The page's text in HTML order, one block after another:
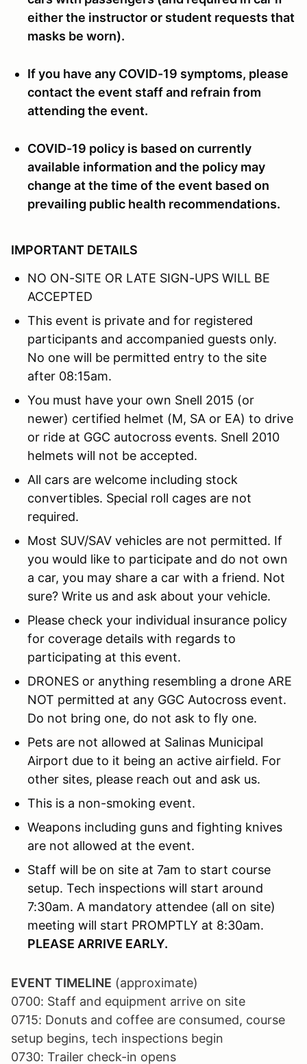
either the instructor or student requests that
masks be worn).
If you have any COVID-19 symptoms, please
contact the event staff and refrain from
attending the event.
COVID-19 policy is based on currently
available information and the policy may
change at the time of the event based on
prevailing public health recommendations.
IMPORTANT DETAILS
NO ON-SITE OR LATE SIGN-UPS WILL BE
ACCEPTED
This event is private and for registered
participants and accompanied guests only.
No one will be permitted entry to the site
after 08:15am.
You must have your own Snell 2015 (or
newer) certified helmet (M, SA or EA) to drive
or ride at GGC autocross events. Snell 2010
helmets will not be accepted.
All cars are welcome including stock
convertibles. Special roll cages are not
required.
Most SUV/SAV vehicles are not permitted. If
you would like to participate and do not own
a car, you may share a car with a friend. Not
sure? Write us and ask about your vehicle.
Please check your individual insurance policy
for coverage details with regards to
participating at this event.
DRONES or anything resembling a drone ARE
NOT permitted at any GGC Autocross event.
Do not bring one, do not ask to fly one.
Pets are not allowed at Salinas Municipal
Airport due to it being an active airfield. For
other sites, please reach out and ask us.
This is a non-smoking event.
Weapons including guns and fighting knives
are not allowed at the event.
Staff will be on site at 7am to start course
setup. Tech inspections will start around
7:30am. A mandatory attendee (all on site)
meeting will start PROMPTLY at 8:30am.
PLEASE ARRIVE EARLY.
EVENT TIMELINE (approximate)
0700: Staff and equipment arrive on site
0715: Donuts and coffee are consumed, course
setup begins, tech inspections begin
0730: Trailer check-in opens